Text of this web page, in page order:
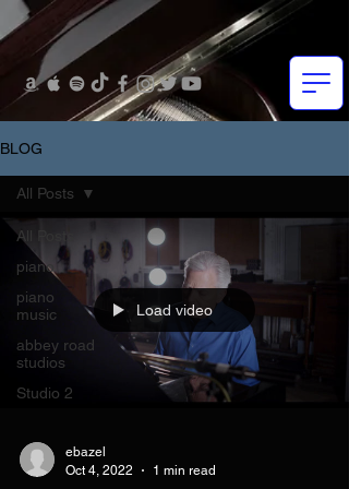
BLOG
All Posts
piano
piano
music
abbey road
studios
Studio 2
All Posts
Load video
ebazel
Oct 4, 2022
1 min read